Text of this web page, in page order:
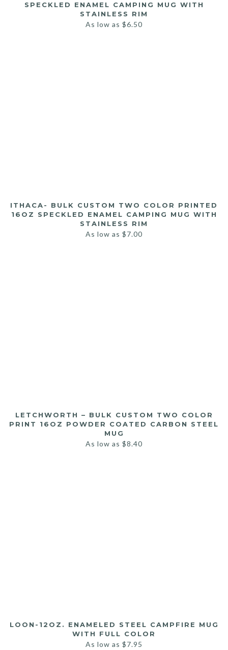
SPECKLED ENAMEL CAMPING MUG WITH
STAINLESS RIM
As low as $6.50
ITHACA- BULK CUSTOM TWO COLOR PRINTED
16OZ SPECKLED ENAMEL CAMPING MUG WITH
STAINLESS RIM
As low as $7.00
LETCHWORTH – BULK CUSTOM TWO COLOR
PRINT 16OZ POWDER COATED CARBON STEEL
MUG
As low as $8.40
LOON-12OZ. ENAMELED STEEL CAMPFIRE MUG
WITH FULL COLOR
As low as $7.95